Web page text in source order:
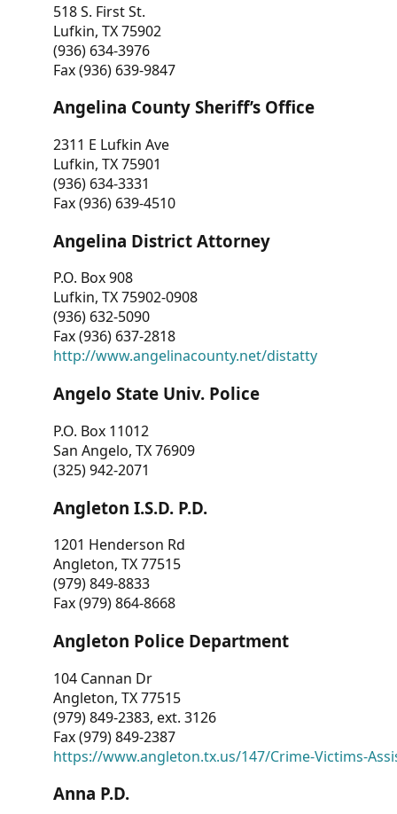
518 S. First St.
Lufkin, TX 75902
(936) 634-3976
Fax (936) 639-9847
Angelina County Sheriff’s Office
2311 E Lufkin Ave
Lufkin, TX 75901
(936) 634-3331
Fax (936) 639-4510
Angelina District Attorney
P.O. Box 908
Lufkin, TX 75902-0908
(936) 632-5090
Fax (936) 637-2818
http://www.angelinacounty.net/distatty
Angelo State Univ. Police
P.O. Box 11012
San Angelo, TX 76909
(325) 942-2071
Angleton I.S.D. P.D.
1201 Henderson Rd
Angleton, TX 77515
(979) 849-8833
Fax (979) 864-8668
Angleton Police Department
104 Cannan Dr
Angleton, TX 77515
(979) 849-2383, ext. 3126
Fax (979) 849-2387
https://www.angleton.tx.us/147/Crime-Victims-
Anna P.D.